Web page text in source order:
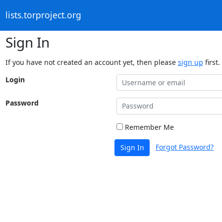
lists.torproject.org
Sign In
If you have not created an account yet, then please sign up first.
Login
Password
Remember Me
Sign In Forgot Password?